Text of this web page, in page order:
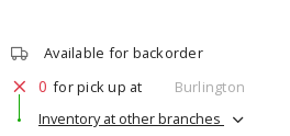
Available for backorder
0 for pick up at
Burlington
Inventory at other branches